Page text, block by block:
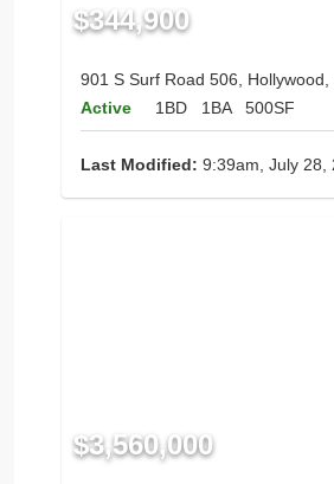
$344,900
901 S Surf Road 506, Hollywood,
Active
1BD 1BA 500SF
Last Modified: 9:39am, July 28,
$3,560,000